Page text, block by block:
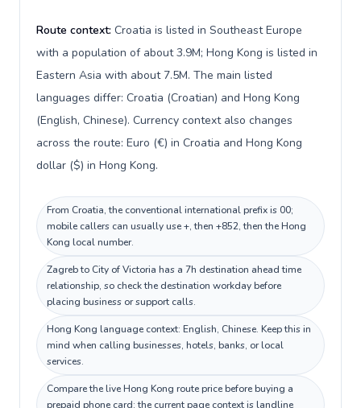
Route context: Croatia is listed in Southeast Europe
with a population of about 3.9M; Hong Kong is listed in
Eastern Asia with about 7.5M. The main listed
languages differ: Croatia (Croatian) and Hong Kong
(English, Chinese). Currency context also changes
across the route: Euro (€) in Croatia and Hong Kong
dollar ($) in Hong Kong.
From Croatia, the conventional international prefix is 00;
mobile callers can usually use +, then +852, then the Hong
Kong local number.
Zagreb to City of Victoria has a 7h destination ahead time
relationship, so check the destination workday before
placing business or support calls.
Hong Kong language context: English, Chinese. Keep this in
mind when calling businesses, hotels, banks, or local
services.
Compare the live Hong Kong route price before buying a
prepaid phone card; the current page context is landline